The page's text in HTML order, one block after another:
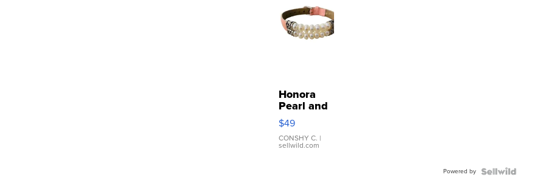
Honora
Pearl and
Pink
Leather
Bracelet
Adjustable
$49
CONSHY C. |
sellwild.com
Powered by